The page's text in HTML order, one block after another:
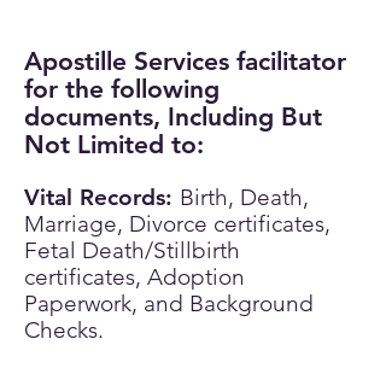
Apostille Services facilitator
for the following
documents, Including But
Not Limited to:
Vital Records: Birth, Death,
Marriage, Divorce certificates,
Fetal Death/Stillbirth
certificates, Adoption
Paperwork, and Background
Checks.